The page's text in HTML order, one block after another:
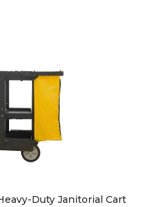
Duty Janitorial Cart